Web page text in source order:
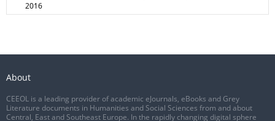
2016
About
CEEOL is a leading provider of academic eJournals, eBooks and Grey
Literature documents in Humanities and Social Sciences from and about
Central, East and Southeast Europe. In the rapidly changing digital sphere